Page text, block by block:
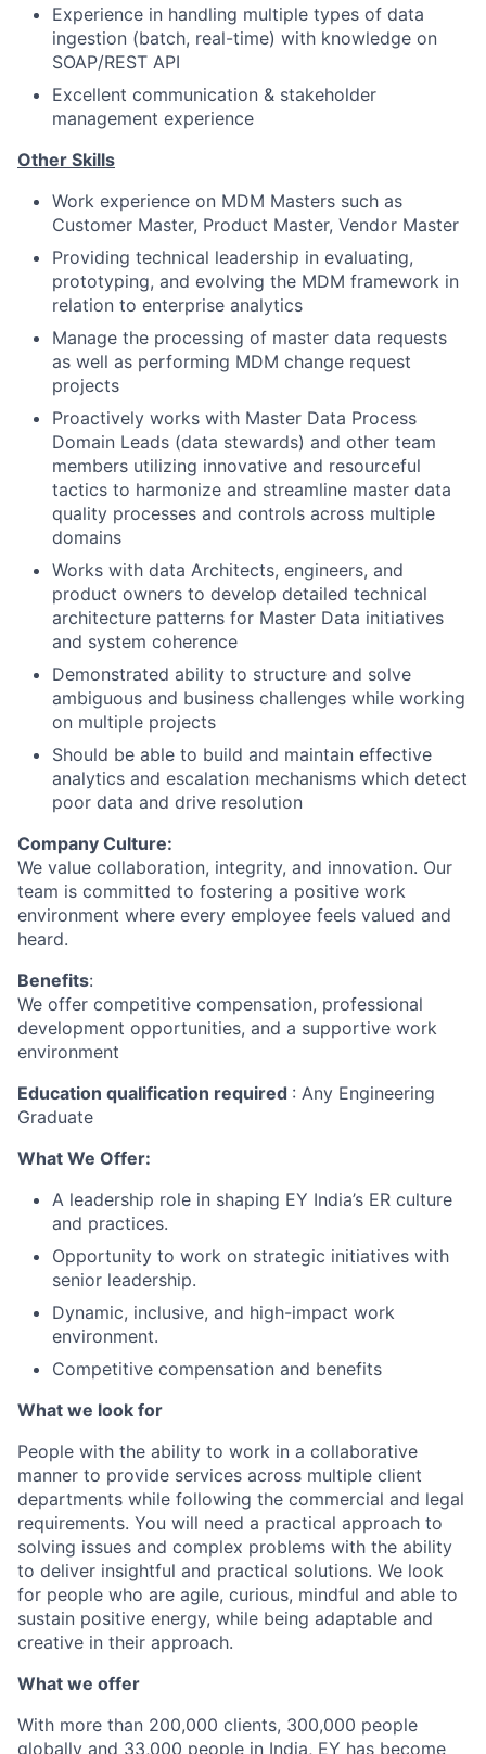
Experience in handling multiple types of data
ingestion (batch, real-time) with knowledge on
SOAP/REST API
Excellent communication & stakeholder
management experience
Other Skills
Work experience on MDM Masters such as
Customer Master, Product Master, Vendor Master
Providing technical leadership in evaluating,
prototyping, and evolving the MDM framework in
relation to enterprise analytics
Manage the processing of master data requests
as well as performing MDM change request
projects
Proactively works with Master Data Process
Domain Leads (data stewards) and other team
members utilizing innovative and resourceful
tactics to harmonize and streamline master data
quality processes and controls across multiple
domains
Works with data Architects, engineers, and
product owners to develop detailed technical
architecture patterns for Master Data initiatives
and system coherence
Demonstrated ability to structure and solve
ambiguous and business challenges while working
on multiple projects
Should be able to build and maintain effective
analytics and escalation mechanisms which detect
poor data and drive resolution
Company Culture:
We value collaboration, integrity, and innovation. Our
team is committed to fostering a positive work
environment where every employee feels valued and
heard.
Benefits:
We offer competitive compensation, professional
development opportunities, and a supportive work
environment
Education qualification required : Any Engineering
Graduate
What We Offer:
A leadership role in shaping EY India’s ER culture
and practices.
Opportunity to work on strategic initiatives with
senior leadership.
Dynamic, inclusive, and high-impact work
environment.
Competitive compensation and benefits
What we look for
People with the ability to work in a collaborative
manner to provide services across multiple client
departments while following the commercial and legal
requirements. You will need a practical approach to
solving issues and complex problems with the ability
to deliver insightful and practical solutions. We look
for people who are agile, curious, mindful and able to
sustain positive energy, while being adaptable and
creative in their approach.
What we offer
With more than 200,000 clients, 300,000 people
globally and 33,000 people in India, EY has become